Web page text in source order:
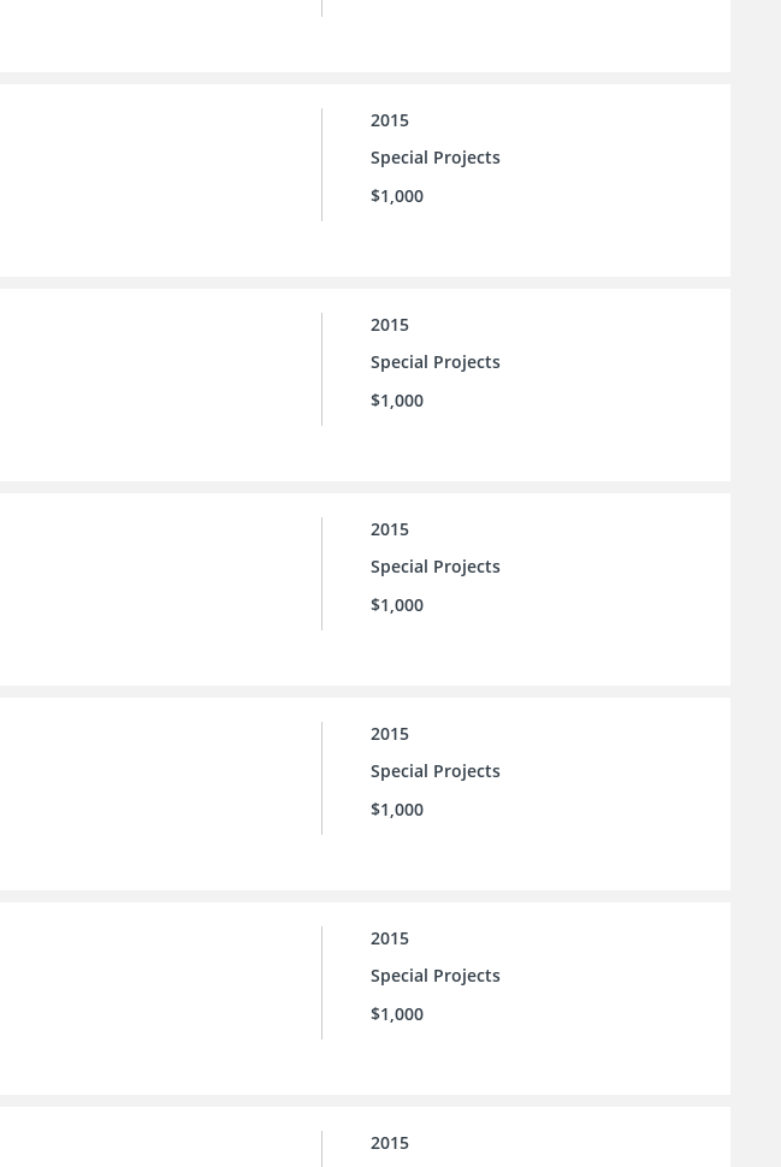
2015
Special Projects
$1,000
2015
Special Projects
$1,000
2015
Special Projects
$1,000
2015
Special Projects
$1,000
2015
Special Projects
$1,000
2015